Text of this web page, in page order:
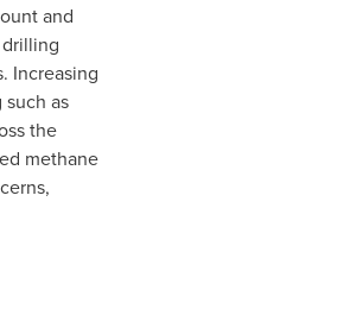
and
Increasing
as
the
methane